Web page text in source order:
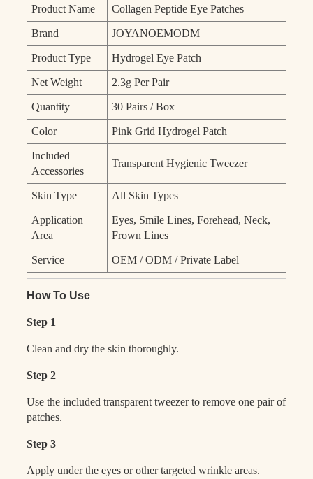
Product Name Collagen Peptide Eye Patches
Brand JOYANOEMODM
Product Type Hydrogel Eye Patch
Net Weight 2.3g Per Pair
Quantity 30 Pairs / Box
Color Pink Grid Hydrogel Patch
Included
Accessories
Transparent Hygienic Tweezer
Skin Type All Skin Types
Application
Area
Eyes, Smile Lines, Forehead, Neck,
Frown Lines
Service OEM / ODM / Private Label
How To Use
Step 1
Clean and dry the skin thoroughly.
Step 2
Use the included transparent tweezer to remove one pair of
patches.
Step 3
Apply under the eyes or other targeted wrinkle areas.